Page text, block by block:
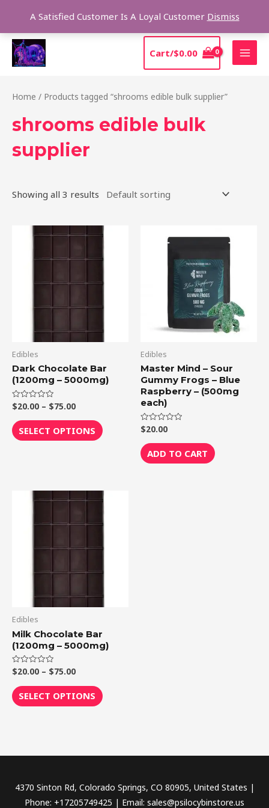
A Satisfied Customer Is A Loyal Customer Dismiss
content
Cart/$0.00
Home / Products tagged “shrooms edible bulk supplier”
shrooms edible bulk
supplier
Showing all 3 results
Edibles
Dark Chocolate Bar
(1200mg – 5000mg)
Rated
0
out
of
5
$20.00 – $75.00
range:
through
SELECT OPTIONS
This
product
has
The
chosen
on
page
Edibles
Master Mind – Sour
Gummy Frogs – Blue
Raspberry – (500mg
each)
Rated
0
out
of
5
$20.00
ADD TO CART
Edibles
Milk Chocolate Bar
(1200mg – 5000mg)
Rated
0
out
of
5
$20.00 – $75.00
range:
through
SELECT OPTIONS
This
product
has
The
chosen
on
page
4370 Sinton Rd, Colorado Springs, CO 80905, United States |
Phone: +17205749425 | Email: sales@psilocybinstore.us